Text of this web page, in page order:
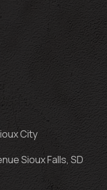
City
Sioux Falls, SD